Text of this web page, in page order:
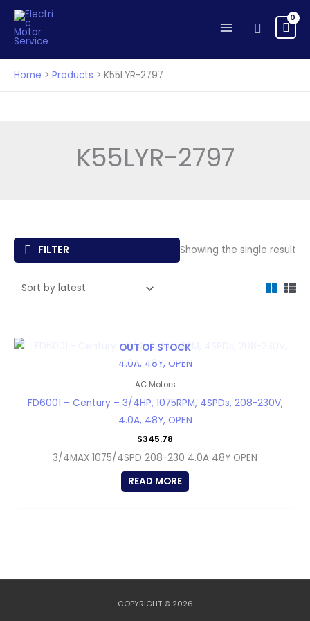
Skip
content
Search
Home Products K55LYR-2797
K55LYR-2797
FILTER Showing the single result
OUT OF STOCK
AC Motors
FD6001 – Century – 3/4HP, 1075RPM, 4SPDs, 208-230V,
4.0A, 48Y, OPEN
$345.78
3/4MAX 1075/4SPD 208-230 4.0A 48Y OPEN
READ MORE
COPYRIGHT © 2026